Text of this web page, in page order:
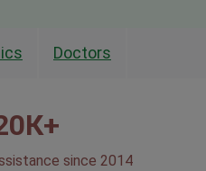
Doctors
К+
since 2014